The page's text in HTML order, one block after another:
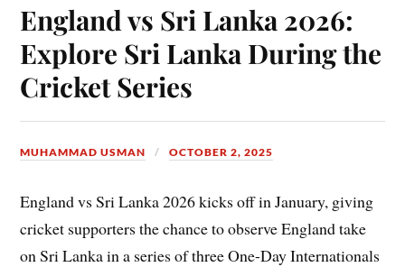
England vs Sri Lanka 2026:
Explore Sri Lanka During the
Cricket Series
MUHAMMAD USMAN OCTOBER 2, 2025
England vs Sri Lanka 2026 kicks off in January, giving
cricket supporters the chance to observe England take
on Sri Lanka in a series of three One-Day Internationals